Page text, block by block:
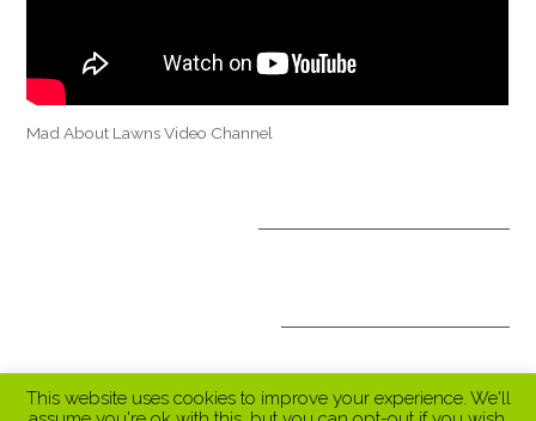
Mad About Lawns Video Channel
This website uses cookies to improve your experience. We'll